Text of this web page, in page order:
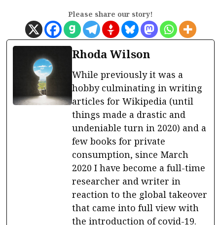
Please share our story!
Rhoda Wilson
While previously it was a
hobby culminating in writing
articles for Wikipedia (until
things made a drastic and
undeniable turn in 2020) and a
few books for private
consumption, since March
2020 I have become a full-time
researcher and writer in
reaction to the global takeover
that came into full view with
the introduction of covid-19.